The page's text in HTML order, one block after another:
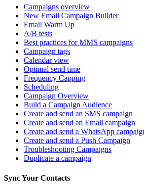
Campaigns overview
New Email Campaign Builder
Email Warm Up
A/B tests
Best practices for MMS campaigns
Campaign tags
Calendar view
Optimal send time
Frequency Capping
Scheduling
Campaign Overview
Build a Campaign Audience
Create and send an SMS campaign
Create and send an Email campaign
Create and send a WhatsApp
Create and send a Push Campaign
Troubleshooting Campaigns
Duplicate a campaign
Sync Your Contacts